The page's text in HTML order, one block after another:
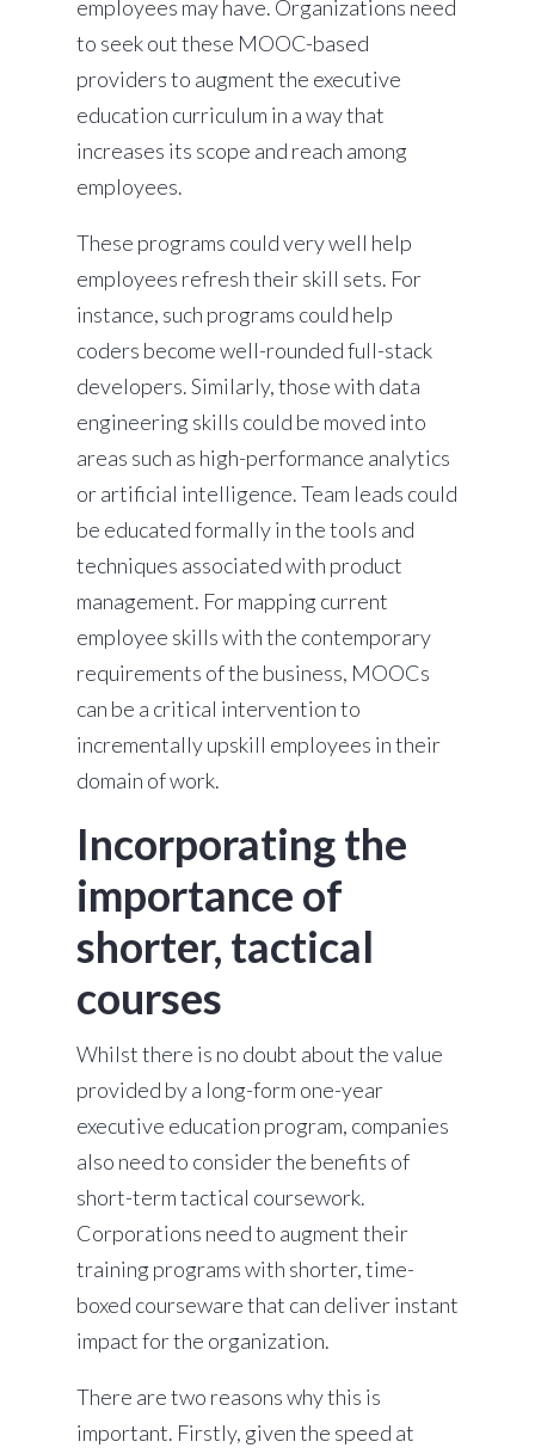
employees may have. Organizations need
to seek out these MOOC-based
providers to augment the executive
education curriculum in a way that
increases its scope and reach among
employees.
These programs could very well help
employees refresh their skill sets. For
instance, such programs could help
coders become well-rounded full-stack
developers. Similarly, those with data
engineering skills could be moved into
areas such as high-performance analytics
or artificial intelligence. Team leads could
be educated formally in the tools and
techniques associated with product
management. For mapping current
employee skills with the contemporary
requirements of the business, MOOCs
can be a critical intervention to
incrementally upskill employees in their
domain of work.
Incorporating the
importance of
shorter, tactical
courses
Whilst there is no doubt about the value
provided by a long-form one-year
executive education program, companies
also need to consider the benefits of
short-term tactical coursework.
Corporations need to augment their
training programs with shorter, time-
boxed courseware that can deliver instant
impact for the organization.
There are two reasons why this is
important. Firstly, given the speed at